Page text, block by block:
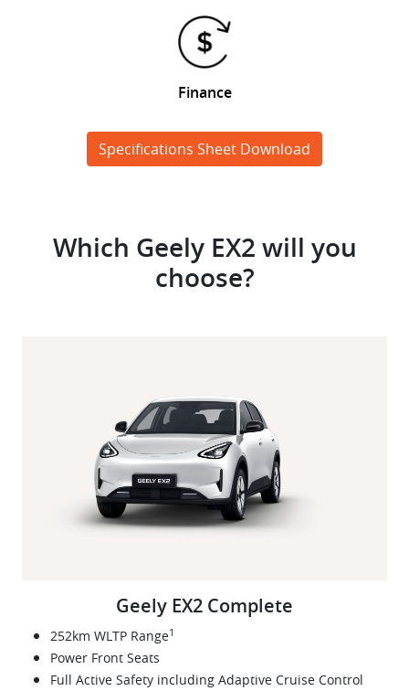
Finance
Specifications Sheet Download
Which Geely EX2 will you
choose?
Geely EX2 Complete
252km WLTP Range1
Power Front Seats
Full Active Safety including Adaptive Cruise Control